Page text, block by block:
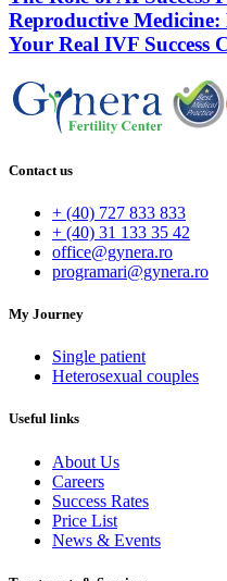
Reproductive
Your Real IVF Success
Contact us
+ (40) 727 833 833
+ (40) 31 133 35 42
office@gynera.ro
programari@gynera.ro
My Journey
Single patient
Heterosexual couples
Useful links
About Us
Careers
Success Rates
Price List
News & Events